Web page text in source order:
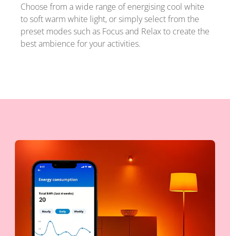
Choose from a wide range of energising cool white
to soft warm white light, or simply select from the
preset modes such as Focus and Relax to create the
best ambience for your activities.